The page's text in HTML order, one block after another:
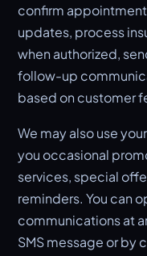
confirm
updates, process
when authorized,
follow-up
based on customer
We may also use
you occasional
services, special
reminders. You can
communications at
SMS message or by